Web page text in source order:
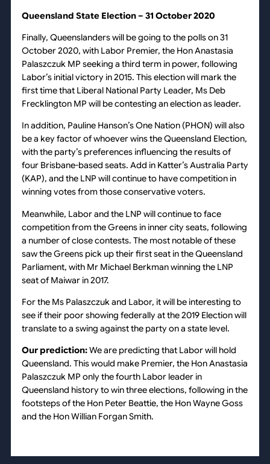
Queensland State Election – 31 October 2020
Finally, Queenslanders will be going to the polls on 31
October 2020, with Labor Premier, the Hon Anastasia
Palaszczuk MP seeking a third term in power, following
Labor’s initial victory in 2015. This election will mark the
first time that Liberal National Party Leader, Ms Deb
Frecklington MP will be contesting an election as leader.
In addition, Pauline Hanson’s One Nation (PHON) will also
be a key factor of whoever wins the Queensland Election,
with the party’s preferences influencing the results of
four Brisbane-based seats. Add in Katter’s Australia Party
(KAP), and the LNP will continue to have competition in
winning votes from those conservative voters.
Meanwhile, Labor and the LNP will continue to face
competition from the Greens in inner city seats, following
a number of close contests. The most notable of these
saw the Greens pick up their first seat in the Queensland
Parliament, with Mr Michael Berkman winning the LNP
seat of Maiwar in 2017.
For the Ms Palaszczuk and Labor, it will be interesting to
see if their poor showing federally at the 2019 Election will
translate to a swing against the party on a state level.
Our prediction:We are predicting that Labor will hold
Queensland. This would make Premier, the Hon Anastasia
Palaszczuk MP only the fourth Labor leader in
Queensland history to win three elections, following in the
footsteps of the Hon Peter Beattie, the Hon Wayne Goss
and the Hon Willian Forgan Smith.